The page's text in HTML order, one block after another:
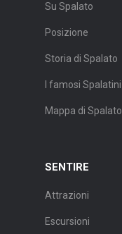
Su Spalato
Posizione
Storia di Spalato
I famosi Spalatini
Mappa di Spalato
SENTIRE
Attrazioni
Escursioni